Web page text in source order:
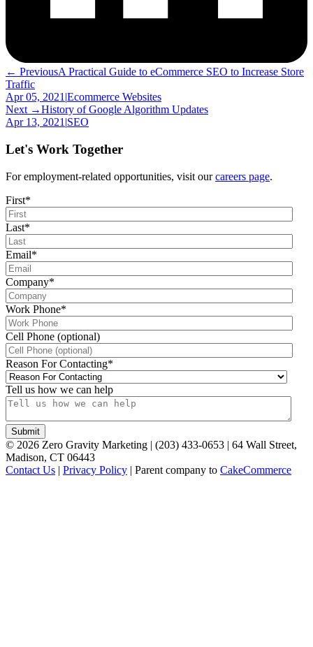
← PreviousA Practical Guide to eCommerce SEO to Increase Store
Traffic
Apr 05, 2021 |Ecommerce Websites
Next →History of Google Algorithm Updates
Apr 13, 2021 |SEO
Let's Work Together
For employment-related opportunities, visit ourcareers page.
First*
Last*
Email*
Company*
Work Phone*
Cell Phone (optional)
Reason For Contacting*
Tell us how we can help
© 2026 Zero Gravity Marketing | (203) 433-0653 | 64 Wall Street,
Madison, CT 06443
Contact Us | Privacy Policy | Parent company to CakeCommerce